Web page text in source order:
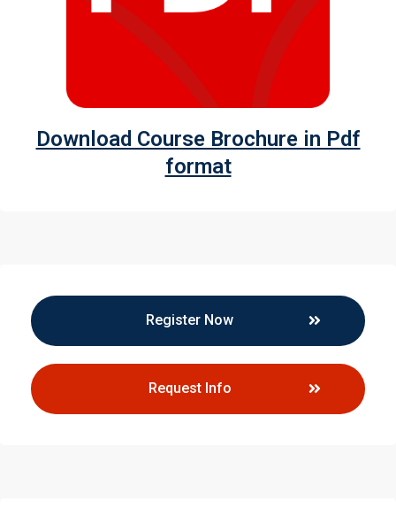
Download Course Brochure in Pdf
format
Register Now
Request Info